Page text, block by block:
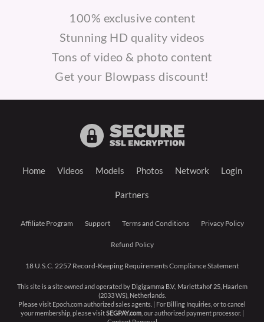
100% exclusive content
Stunning HD quality videos
Tons of video & photo content
Get your Blowpass discount!
Home Videos Models Photos Network Login
Partners
Affiliate Program Support Terms and Conditions Privacy Policy
Refund Policy
18 U.S.C. 2257 Record-Keeping Requirements Compliance Statement
This site is a site owned and operated by Digigamma B.V., Mariettahof 25, Haarlem
(2033 WS), Netherlands.
Please visit Epoch.comauthorized sales agents. | For Billing Inquiries, or to cancel
your membership, please visitSEGPAY.com, our authorized payment processor. |